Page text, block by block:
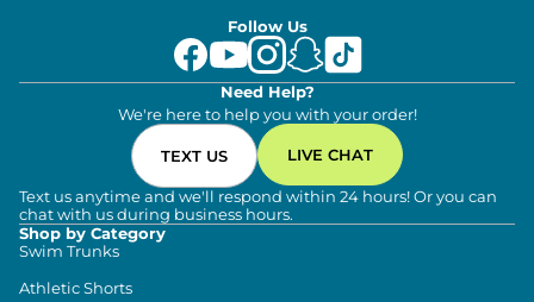
Follow Us
Need Help?
We're here to help you with your order!
TEXT US LIVE CHAT
Text us anytime and we'll respond within 24 hours! Or you can
chat with us during business hours.
Shop by Category
Swim Trunks
Athletic Shorts